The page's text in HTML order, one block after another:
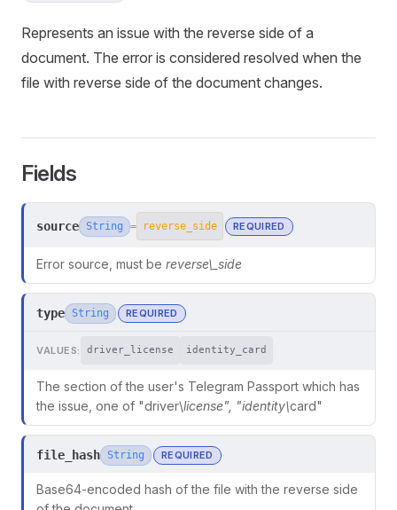
Represents an issue with the reverse side of a
document. The error is considered resolved when the
file with reverse side of the document changes.
Fields
source String = reverse_side REQUIRED
Error source, must be reverse\_side
type String REQUIRED
VALUES: driver_license identity_card
The section of the user's Telegram Passport which has
the issue, one of "driver\license", "identity\card"
file_hash String REQUIRED
Base64-encoded hash of the file with the reverse side